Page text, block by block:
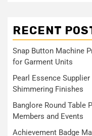
RECENT
Snap Button Machine
for Garment Units
Pearl Essence
Shimmering Finishes
Banglore Round Table
Members and Events
Achievement Badge